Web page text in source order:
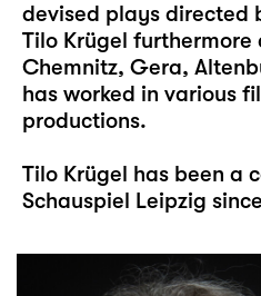
devised plays directed
Tilo Krügel
Chemnitz, Gera,
has worked in various
productions.
Tilo Krügel has been a
Schauspiel Leipzig